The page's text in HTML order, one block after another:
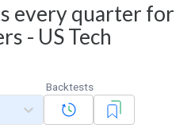
every quarter for
- US Tech
Backtests